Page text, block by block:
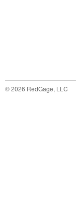
©2026 RedGage, LLC